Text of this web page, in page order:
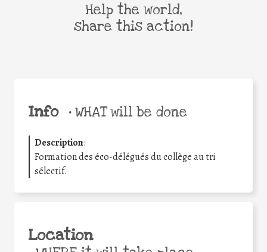
Info •WHAT will be done
Description:
Formation des éco-délégués du collège au tri
sélectif.
Location
Help the world,
share this action!